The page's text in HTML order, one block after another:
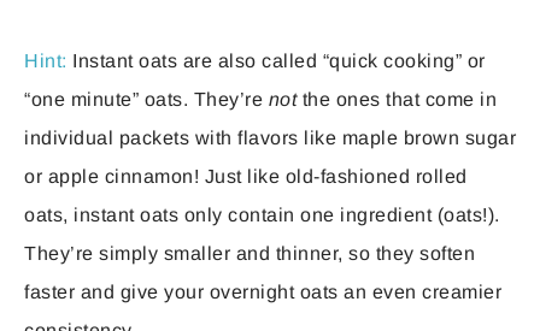
Hint: Instant oats are also called “quick cooking” or
“one minute” oats. They’re notthe ones that come in
individual packets with flavors like maple brown sugar
or apple cinnamon! Just like old-fashioned rolled
oats, instant oats only contain one ingredient (oats!).
They’re simply smaller and thinner, so they soften
faster and give your overnight oats an even creamier